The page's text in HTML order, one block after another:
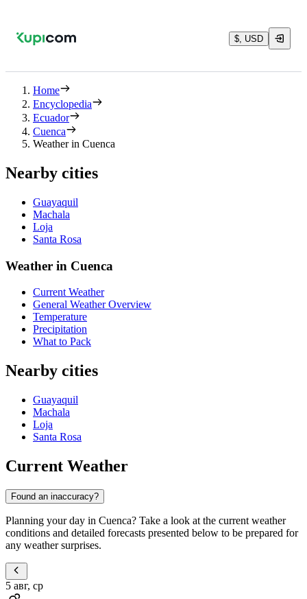
$, USD
Home
Encyclopedia
Ecuador
Cuenca
Weather in Cuenca
Nearby cities
Guayaquil
Machala
Loja
Santa Rosa
Weather in Cuenca
Current Weather
General Weather Overview
Temperature
Precipitation
What to Pack
Nearby cities
Guayaquil
Machala
Loja
Santa Rosa
Current Weather
Found an inaccuracy?
Planning your day in Cuenca? Take a look at the current weather
conditions and detailed forecasts presented below to be prepared for
any weather surprises.
5 авг, ср